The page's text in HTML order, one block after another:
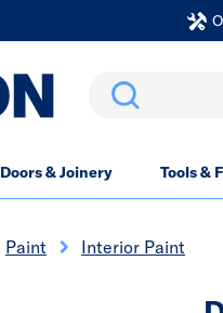
Search
Doors & Joinery Tools &
Paint Interior Paint